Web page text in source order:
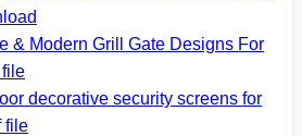
& Modern Grill Gate Designs For
file
decorative security screens for
file